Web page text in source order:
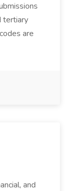
tertiary
are
and